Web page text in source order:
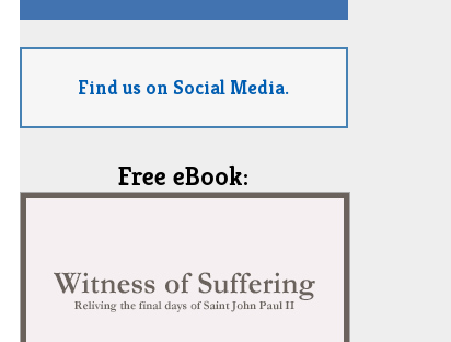
Find us on Social Media.
Free eBook: